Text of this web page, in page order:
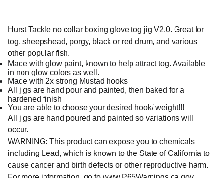
Hurst Tackle no collar boxing glove tog jig V2.0. Great for
tog, sheepshead, porgy, black or red drum, and various
other popular fish.
Made with glow paint, known to help attract tog. Available
in non glow colors as well.
Made with 2x strong Mustad hooks
All jigs are hand pour and painted, then baked for a
hardened finish
You are able to choose your desired hook/ weight!!!
All jigs are hand poured and painted so variations will
occur.
WARNING: This product can expose you to chemicals
including Lead, which is known to the State of California to
cause cancer and birth defects or other reproductive harm.